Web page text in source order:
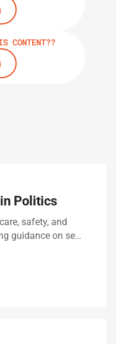
CONTENT??
Politics
safety, and
guidance on se…